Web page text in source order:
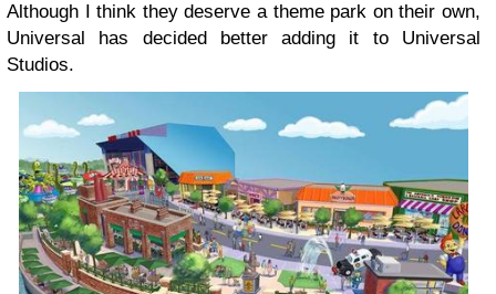
Although I think they deserve a theme park on their own,
Universal has decided better adding it to Universal
Studios.